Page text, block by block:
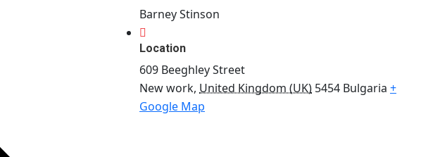
Barney Stinson
Location
609 Beeghley Street
New work, United Kingdom (UK) 5454 Bulgaria +
Google Map